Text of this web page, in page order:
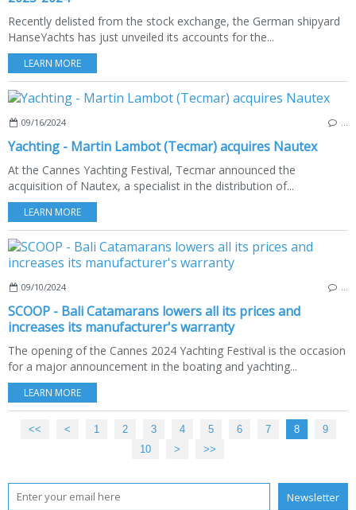
Recently delisted from the stock exchange, the German shipyard
HanseYachts has just unveiled its accounts for the...
LEARN MORE
09/16/2024
Yachting - Martin Lambot (Tecmar) acquires Nautex
At the Cannes Yachting Festival, Tecmar announced the
acquisition of Nautex, a specialist in the distribution of...
LEARN MORE
09/10/2024
SCOOP - Bali Catamarans lowers all its prices and
increases its manufacturer's warranty
The opening of the Cannes 2024 Yachting Festival is the occasion
for a major announcement in the boating and yachting...
LEARN MORE
<< < 1 2 3 4 5 6 7 8
9
10
> >>